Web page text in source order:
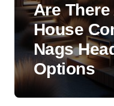
Are
House
Nags
Options